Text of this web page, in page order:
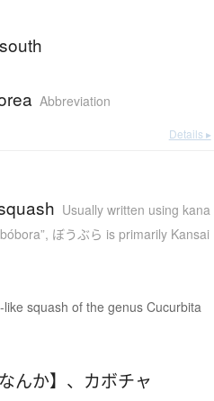
Abbreviation
Details ▸
Usually written using kana
, ぼうぶら is primarily Kansai
squash of the genus Cucurbita
んか】 、 カボチャ